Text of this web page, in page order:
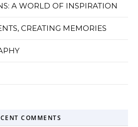
A WORLD OF INSPIRATION
CREATING MEMORIES
COMMENTS